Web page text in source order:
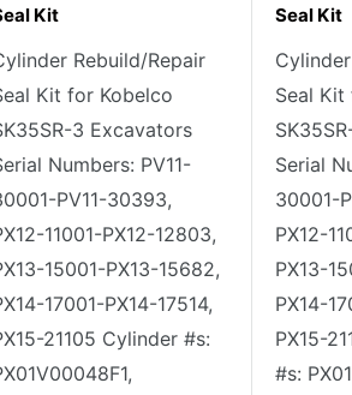
Kit
Rebuild/Repair
Kit for Kobelco
3 Excavators
Numbers: PV11-
PV11-30393,
11001-PX12-12803,
15001-PX13-15682,
17001-PX14-17514,
21105 Cylinder #s:
Seal Kit
Seal Kit
Serial
30001-
PX12-
PX13-
PX14-
PX15-
#s: